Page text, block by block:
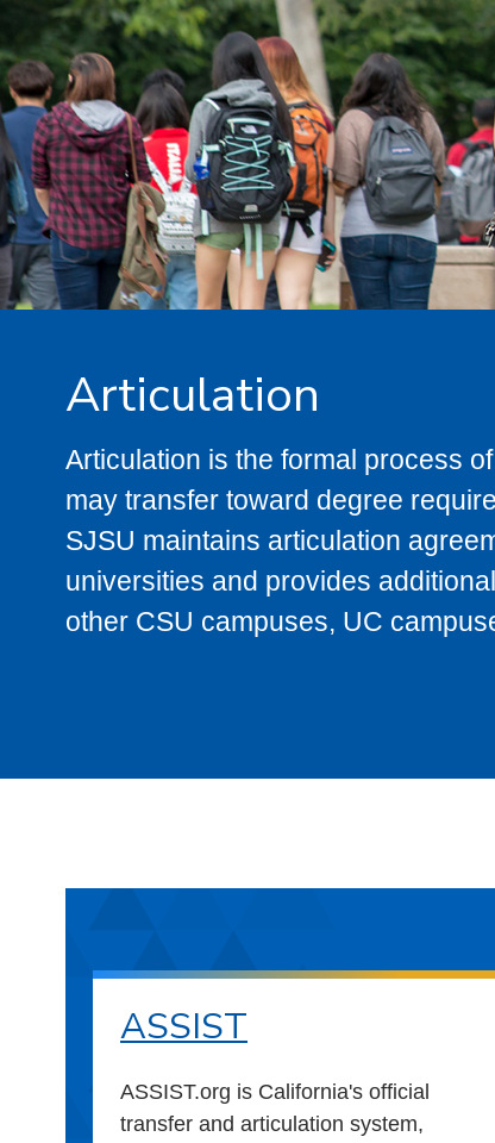
Articulation
Articulation is the formal process
may transfer toward degree
SJSU maintains articulation
universities and provides
other CSU campuses, UC
ASSIST
ASSIST.org is California's official
transfer and articulation system,